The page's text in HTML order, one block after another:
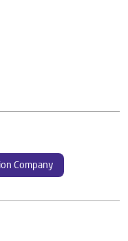
Company